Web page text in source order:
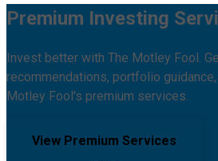
Premium Investing
Invest better with The Motley Fool.
recommendations, portfolio
Motley Fool's premium services.
View Premium Services